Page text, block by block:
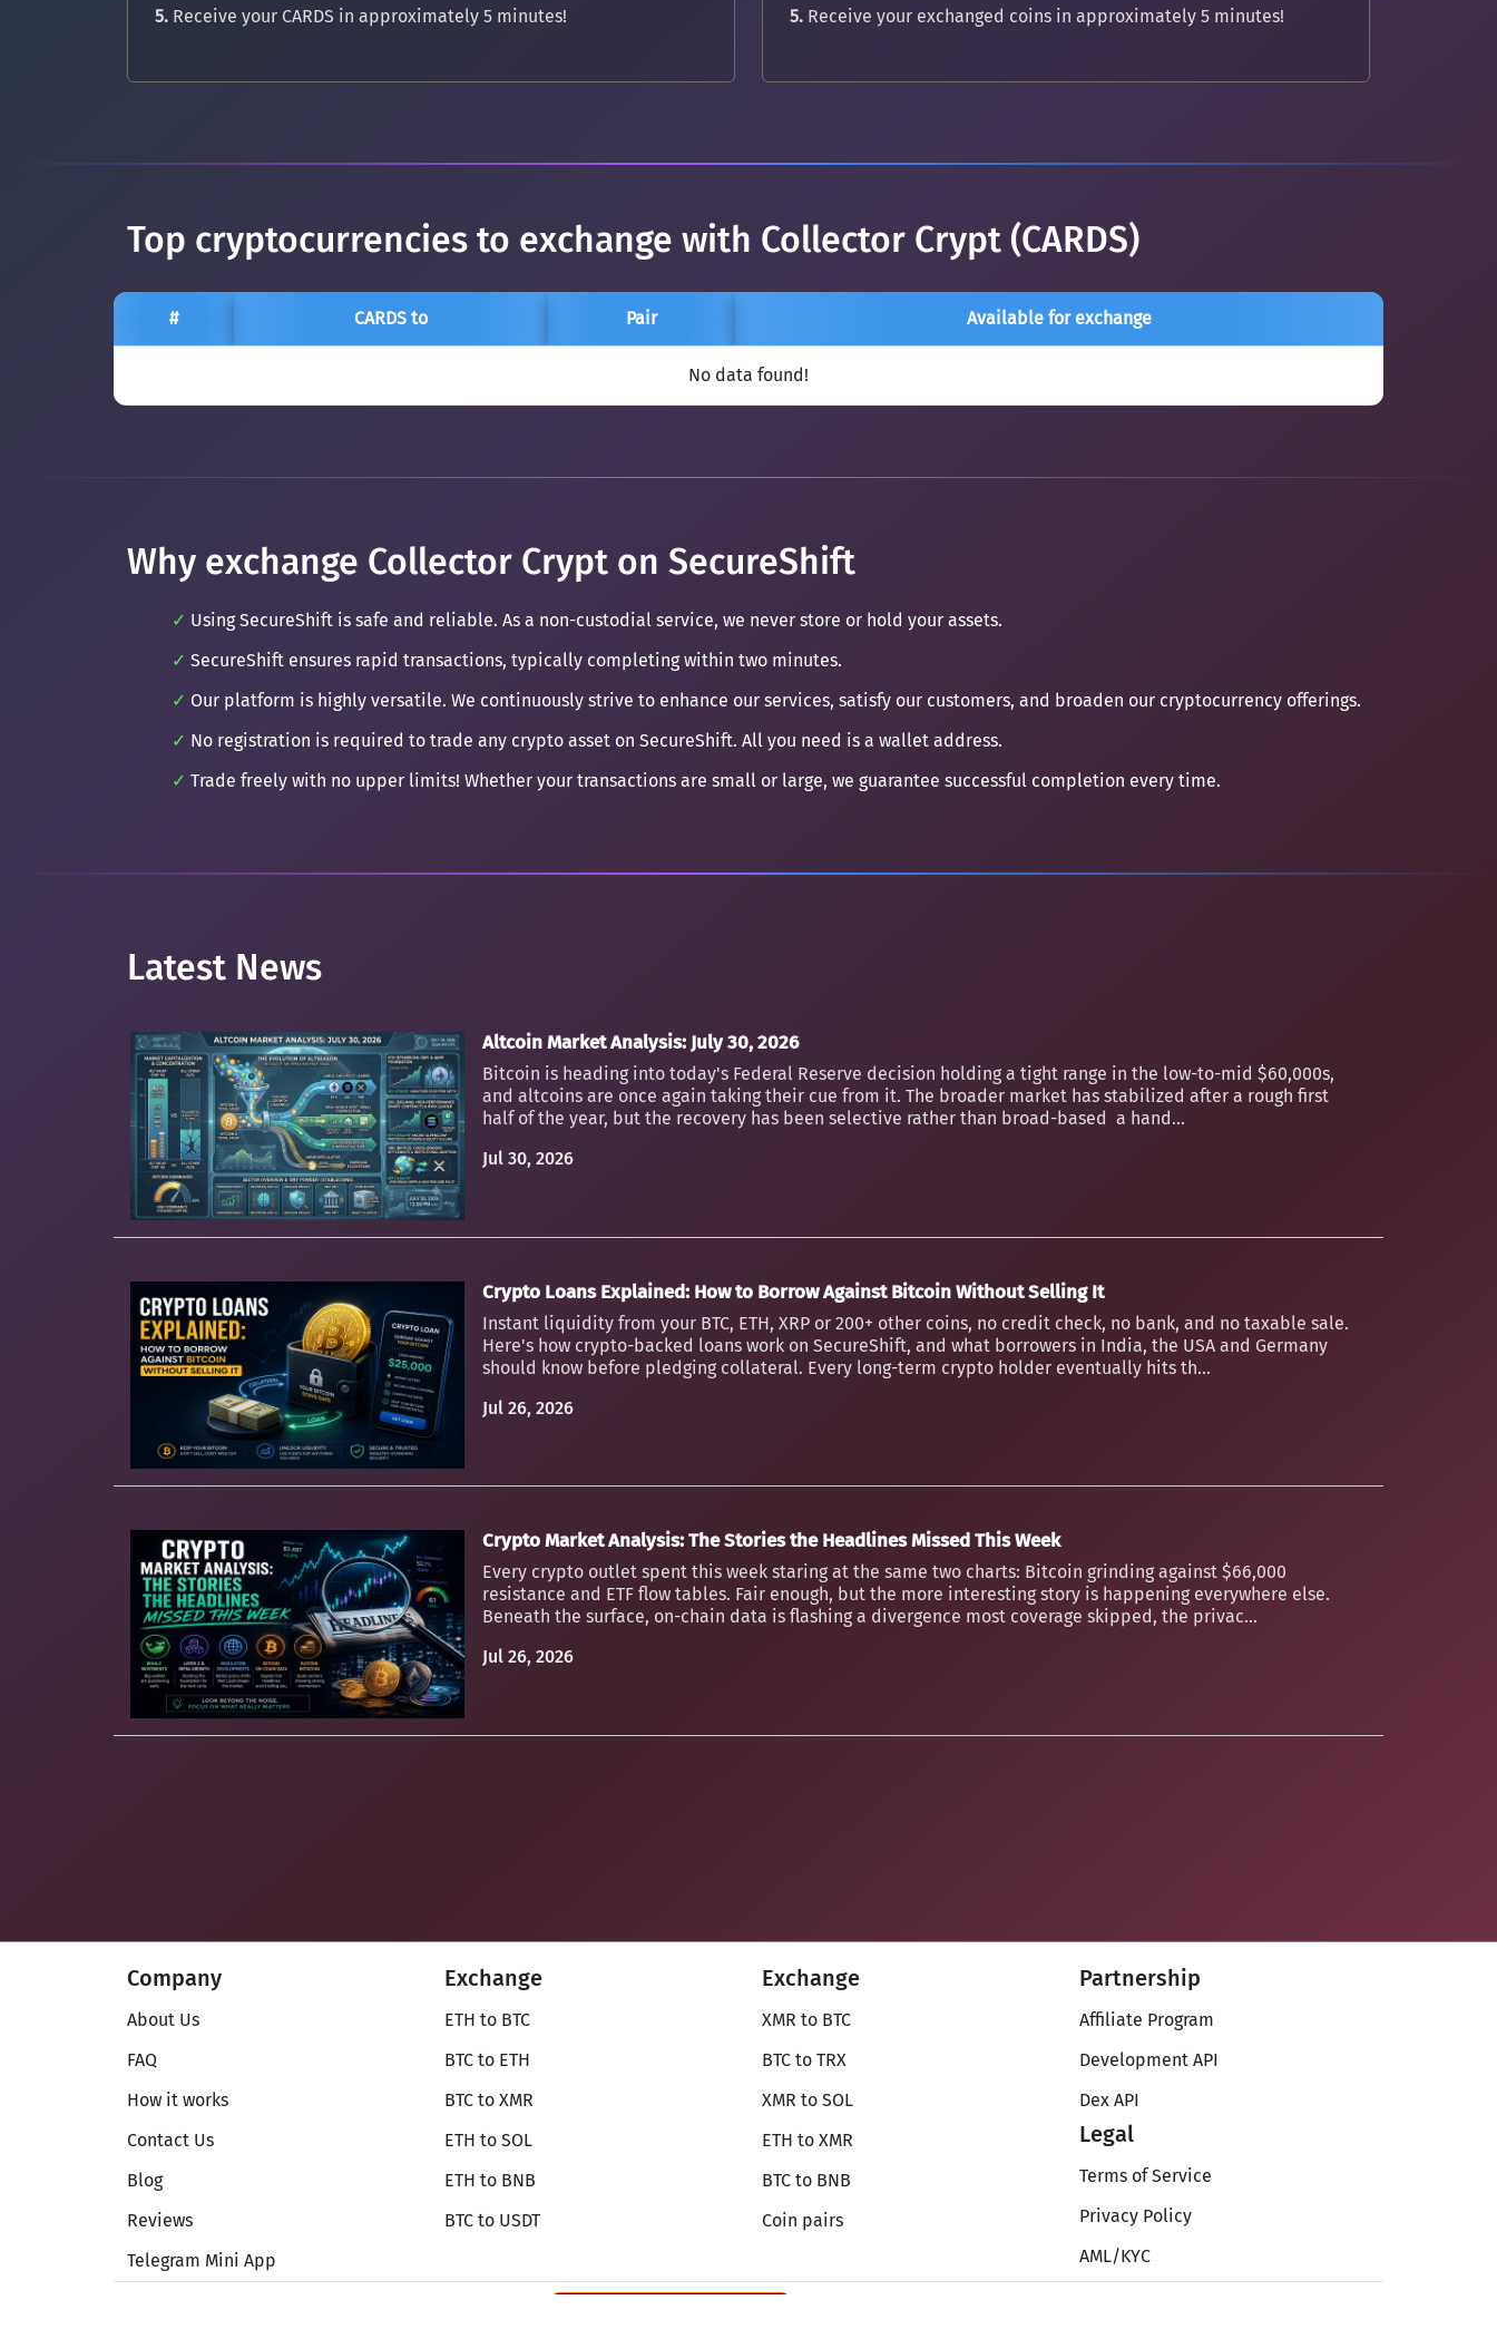
5. Receive your CARDS in approximately 5 minutes!
5. Receive your exchanged coins in approximately 5 minutes!
Top cryptocurrencies to exchange with Collector Crypt (CARDS)
# CARDS to Pair Available for exchange
No data found!
Why exchange Collector Crypt on SecureShift
Using SecureShift is safe and reliable. As a non-custodial service, we never store or hold your assets.
SecureShift ensures rapid transactions, typically completing within two minutes.
Our platform is highly versatile. We continuously strive to enhance our services, satisfy our customers, and broaden our cryptocurrency offerings.
No registration is required to trade any crypto asset on SecureShift. All you need is a wallet address.
Trade freely with no upper limits! Whether your transactions are small or large, we guarantee successful completion every time.
Latest News
Altcoin Market Analysis: July 30, 2026
Bitcoin is heading into today's Federal Reserve decision holding a tight range in the low-to-mid $60,000s,
and altcoins are once again taking their cue from it. The broader market has stabilized after a rough first
half of the year, but the recovery has been selective rather than broad-based a hand...
Jul 30, 2026
Crypto Loans Explained: How to Borrow Against Bitcoin Without Selling It
Instant liquidity from your BTC, ETH, XRP or 200+ other coins, no credit check, no bank, and no taxable sale.
Here's how crypto-backed loans work on SecureShift, and what borrowers in India, the USA and Germany
should know before pledging collateral. Every long-term crypto holder eventually hits th...
Jul 26, 2026
Crypto Market Analysis: The Stories the Headlines Missed This Week
Every crypto outlet spent this week staring at the same two charts: Bitcoin grinding against $66,000
resistance and ETF flow tables. Fair enough, but the more interesting story is happening everywhere else.
Beneath the surface, on-chain data is flashing a divergence most coverage skipped, the privac...
Jul 26, 2026
Company
About Us
FAQ
How it works
Contact Us
Blog
Reviews
Telegram Mini App
Exchange
ETH to BTC
BTC to ETH
BTC to XMR
ETH to SOL
ETH to BNB
BTC to USDT
Exchange
XMR to BTC
BTC to TRX
XMR to SOL
ETH to XMR
BTC to BNB
Coin pairs
Partnership
Affiliate Program
Development API
Dex API
Legal
Terms of Service
Privacy Policy
AML/KYC